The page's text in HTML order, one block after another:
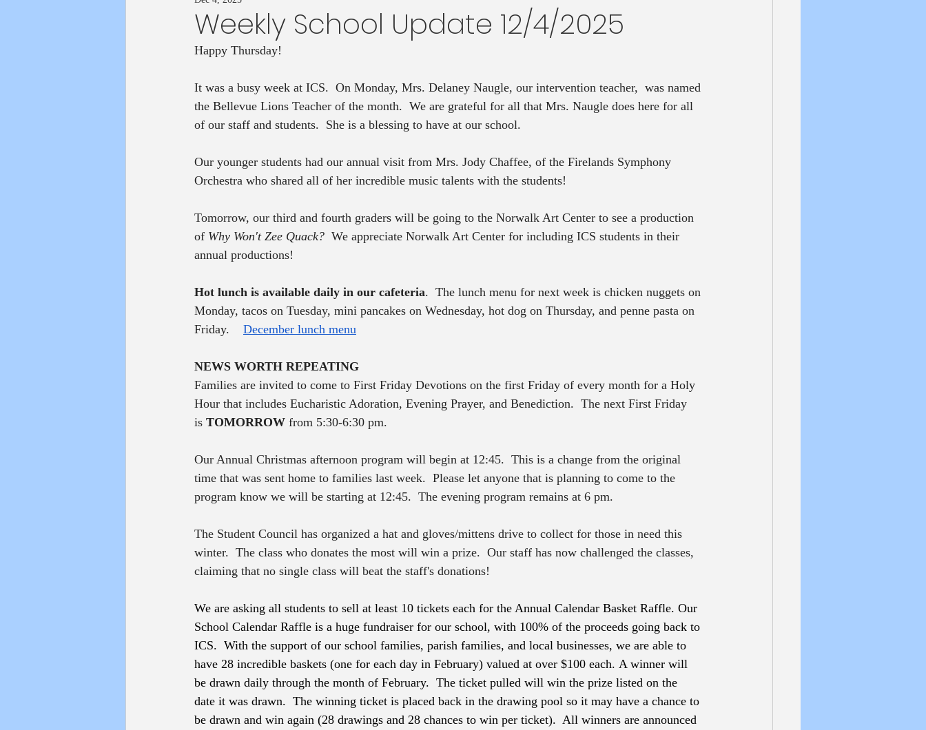
Weekly School Update 12/4/2025
Happy Thursday!
It was a busy week at ICS.  On Monday, Mrs. Delaney Naugle, our intervention teacher,  was named
the Bellevue Lions Teacher of the month.  We are grateful for all that Mrs. Naugle does here for all
of our staff and students.  She is a blessing to have at our school.
Our younger students had our annual visit from Mrs. Jody Chaffee, of the Firelands Symphony
Orchestra who shared all of her incredible music talents with the students!
Tomorrow, our third and fourth graders will be going to the Norwalk Art Center to see a production
of Why Won't Zee Quack? We appreciate Norwalk Art Center for including ICS students in their
annual productions!
Hot lunch is available daily in our cafeteria.  The lunch menu for next week is chicken nuggets on
Monday, tacos on Tuesday, mini pancakes on Wednesday, hot dog on Thursday, and penne pasta on
Friday. December lunch menu
NEWS WORTH REPEATING
Families are invited to come to First Friday Devotions on the first Friday of every month for a Holy
Hour that includes Eucharistic Adoration, Evening Prayer, and Benediction.  The next First Friday
is TOMORROW from 5:30-6:30 pm.
Our Annual Christmas afternoon program will begin at 12:45.  This is a change from the original
time that was sent home to families last week.  Please let anyone that is planning to come to the
program know we will be starting at 12:45.  The evening program remains at 6 pm.
The Student Council has organized a hat and gloves/mittens drive to collect for those in need this
winter.  The class who donates the most will win a prize.  Our staff has now challenged the classes,
claiming that no single class will beat the staff's donations!
We are asking all students to sell at least 10 tickets each for the Annual Calendar Basket Raffle. Our
School Calendar Raffle is a huge fundraiser for our school, with 100% of the proceeds going back to
ICS.  With the support of our school families, parish families, and local businesses, we are able to
have 28 incredible baskets (one for each day in February) valued at over $100 each. A winner will
be drawn daily through the month of February.  The ticket pulled will win the prize listed on the
date it was drawn.  The winning ticket is placed back in the drawing pool so it may have a chance to
be drawn and win again (28 drawings and 28 chances to win per ticket).  All winners are announced